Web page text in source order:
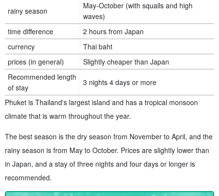
rainy season
May-October (with squalls and high
waves)
time difference
2 hours from Japan
currency
Thai baht
prices (in general)
Slightly cheaper than Japan
Recommended length
of stay
3 nights 4 days or more
Phuket is Thailand's largest island and has a tropical monsoon
climate that is warm throughout the year.
The best season is the dry season from November to April, and the
rainy season is from May to October. Prices are slightly lower than
in Japan, and a stay of three nights and four days or longer is
recommended.